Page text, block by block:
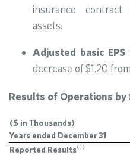
insurance contract
assets.
Adjusted basic EPS
decrease of $1.20
Results of Operations by
($ in Thousands)
Years ended December 31
Reported Results(1)